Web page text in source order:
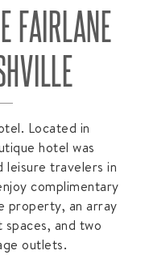
FAIRLANE
Located in
hotel was
leisure travelers in
complimentary
property, an array
and two
outlets.